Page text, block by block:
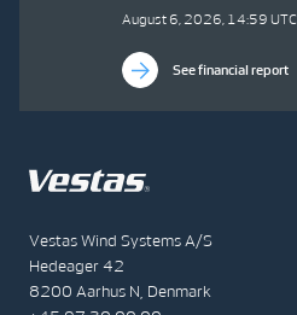
Vestas Wind Systems A/S
Hedeager 42
8200 Aarhus N, Denmark
August 6, 2026, 14:59 UTC
See financial report